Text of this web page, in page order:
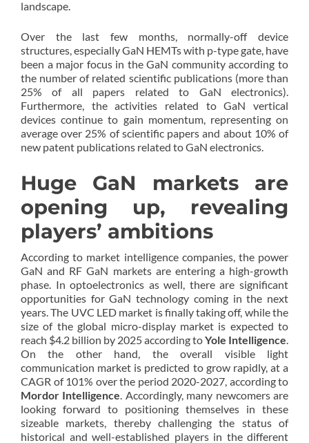
landscape.
Over the last few months, normally-off device
structures, especially GaN HEMTs with p-type gate, have
been a major focus in the GaN community according to
the number of related scientific publications (more than
25% of all papers related to GaN electronics).
Furthermore, the activities related to GaN vertical
devices continue to gain momentum, representing on
average over 25% of scientific papers and about 10% of
new patent publications related to GaN electronics.
Huge GaN markets are
opening up, revealing
players’ ambitions
According to market intelligence companies, the power
GaN and RF GaN markets are entering a high-growth
phase. In optoelectronics as well, there are significant
opportunities for GaN technology coming in the next
years. The UVC LED market is finally taking off, while the
size of the global micro-display market is expected to
reach $4.2 billion by 2025 according toYole Intelligence.
On the other hand, the overall visible light
communication market is predicted to grow rapidly, at a
CAGR of 101% over the period 2020-2027, according to
Mordor Intelligence. Accordingly, many newcomers are
looking forward to positioning themselves in these
sizeable markets, thereby challenging the status of
historical and well-established players in the different